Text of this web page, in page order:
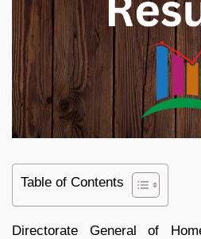
Table of Contents
Directorate General of